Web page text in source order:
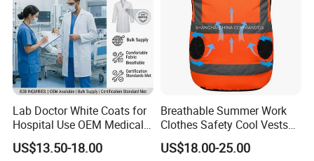
Lab Doctor White Coats for
Hospital Use OEM Medical
Uniform Manufacturer Bulk
Supply
US$13.50-18.00
Breathable Summer Work
Clothes Safety Cool Vests
Outdoor Workwear Uniform
Cooling Vest with Fans
US$18.00-25.00